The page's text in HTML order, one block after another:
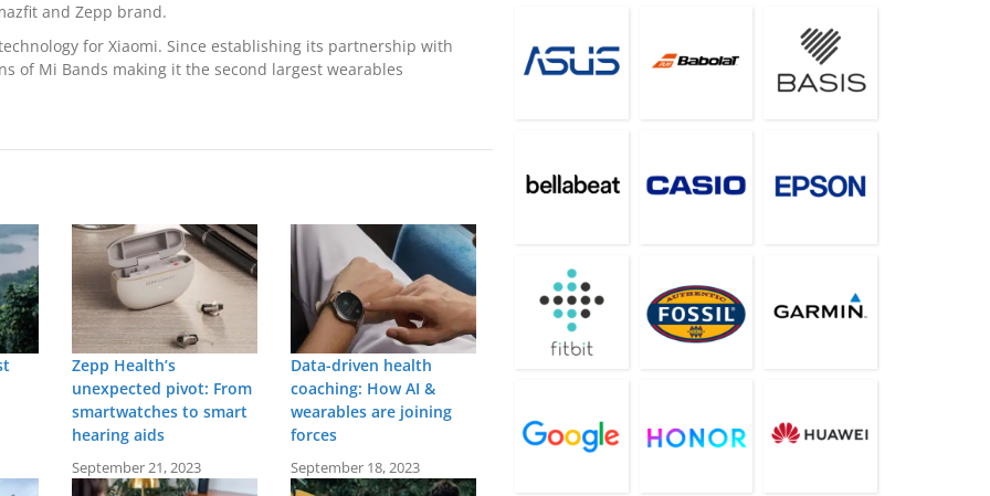
and Zepp brand.
for Xiaomi. Since establishing its partnership with
of Mi Bands making it the second largest wearables
Zepp Health’s
unexpected pivot: From
smartwatches to smart
hearing aids
September 21, 2023
Data-driven health
coaching: How AI &
wearables are joining
forces
September 18, 2023